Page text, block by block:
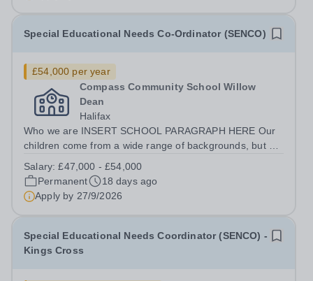
Special Educational Needs Co-Ordinator (SENCO)
£54,000 per year
Compass Community School Willow
Dean
Halifax
Who we are INSERT SCHOOL PARAGRAPH HERE Our
children come from a wide range of backgrounds, but all
(SEMH). Many will also have other Special Educational
Needs and Disabilities (SEND) such as...
Salary:£47,000 - £54,000
Permanent
18 days ago
Apply by 27/9/2026
Special Educational Needs Coordinator (SENCO) -
Kings Cross